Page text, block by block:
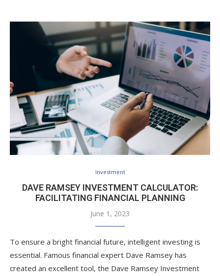
Investment
DAVE RAMSEY INVESTMENT CALCULATOR:
FACILITATING FINANCIAL PLANNING
June 1, 2023
To ensure a bright financial future, intelligent investing is
essential. Famous financial expert Dave Ramsey has
created an excellent tool, the Dave Ramsey Investment